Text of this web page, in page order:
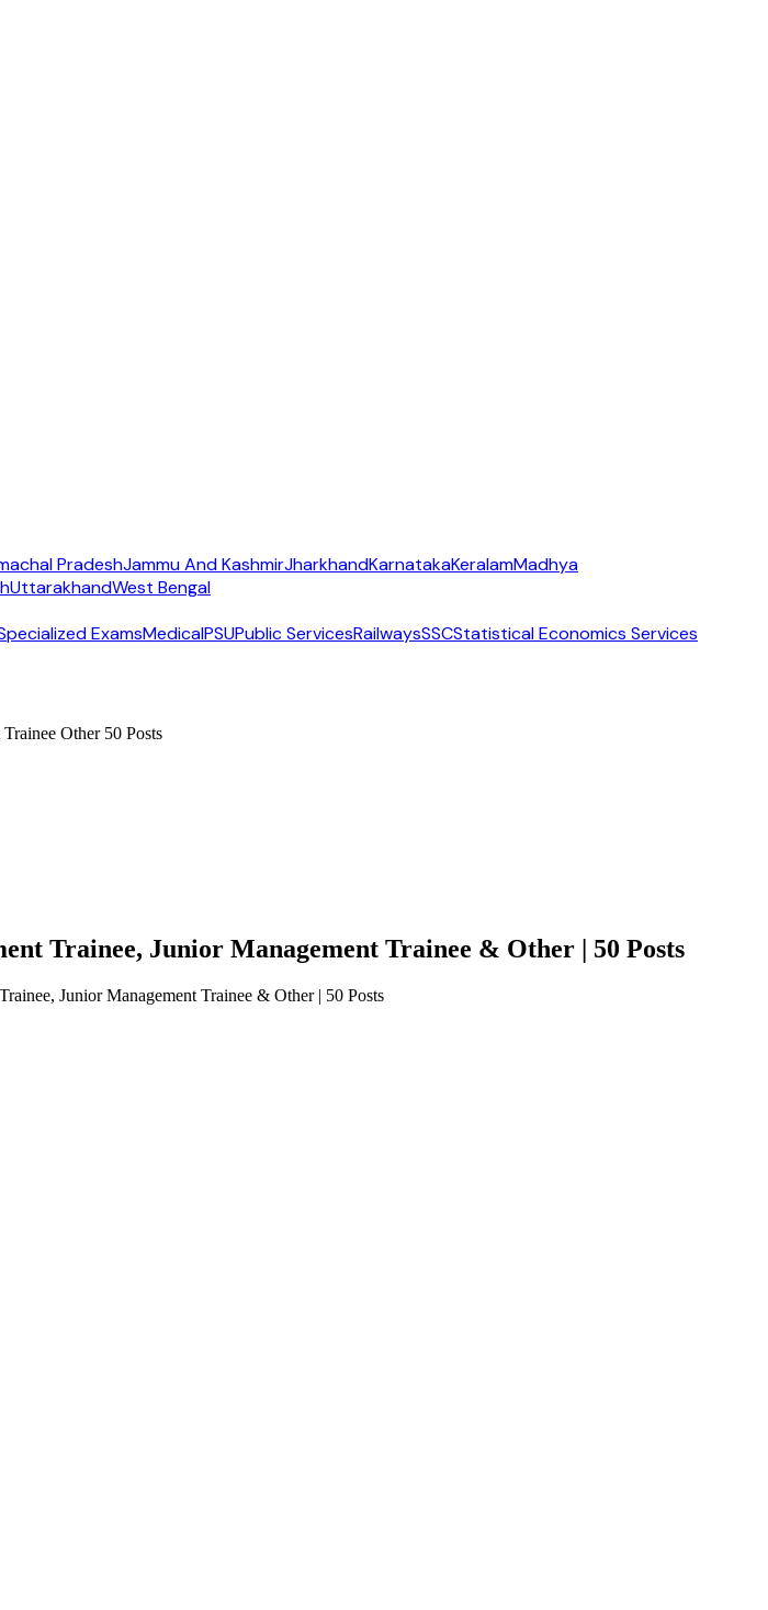
PradeshJammu And KashmirJharkhandKarnatakaKeralamMadhya
UttarakhandWest Bengal
ExamsMedicalPSUPublic ServicesRailwaysSSCStatistical Economics Services
Other 50 Posts
Trainee, Junior Management Trainee & Other | 50 Posts
Junior Management Trainee & Other | 50 Posts